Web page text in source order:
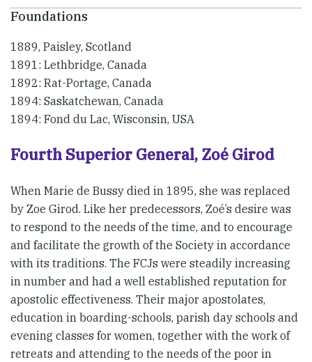
Foundations
1889, Paisley, Scotland
1891: Lethbridge, Canada
1892: Rat-Portage, Canada
1894: Saskatchewan, Canada
1894: Fond du Lac, Wisconsin, USA
Fourth Superior General, Zoé Girod
When Marie de Bussy died in 1895, she was replaced
by Zoe Girod. Like her predecessors, Zoé’s desire was
to respond to the needs of the time, and to encourage
and facilitate the growth of the Society in accordance
with its traditions. The FCJs were steadily increasing
in number and had a well established reputation for
apostolic effectiveness. Their major apostolates,
education in boarding-schools, parish day schools and
evening classes for women, together with the work of
retreats and attending to the needs of the poor in